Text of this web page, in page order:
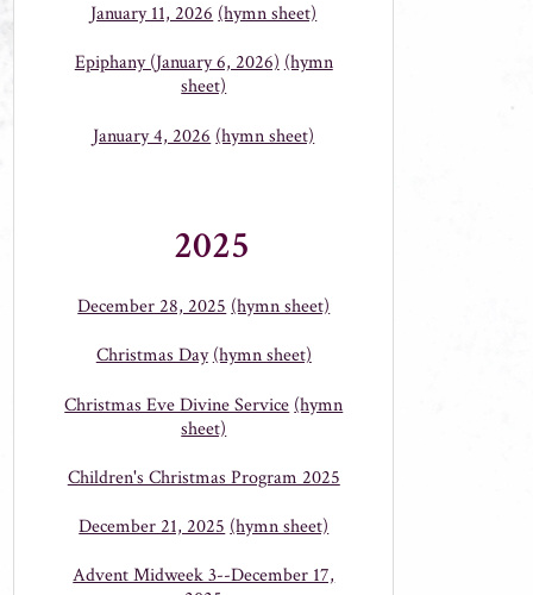
January 11, 2026(hymn sheet)
Epiphany (January 6, 2026)(hymn
sheet)
January 4, 2026 (hymn sheet)
2025
December 28, 2025 (hymn sheet)
Christmas Day(hymn sheet)
Christmas Eve Divine Service (hymn
sheet)
Children's Christmas Program 2025
December 21, 2025 (hymn sheet)
Advent Midweek 3--December 17,